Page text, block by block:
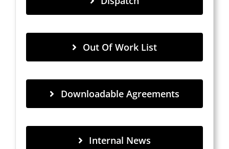
Out Of Work List
Downloadable Agreements
Internal News